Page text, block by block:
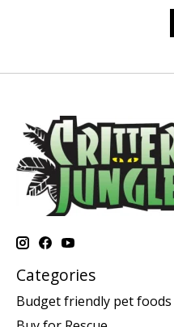
Categories
Budget friendly pet foods